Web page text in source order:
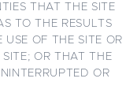
THAT THE SITE
TO THE RESULTS
USE OF THE SITE OR
SITE; OR THAT THE
OR